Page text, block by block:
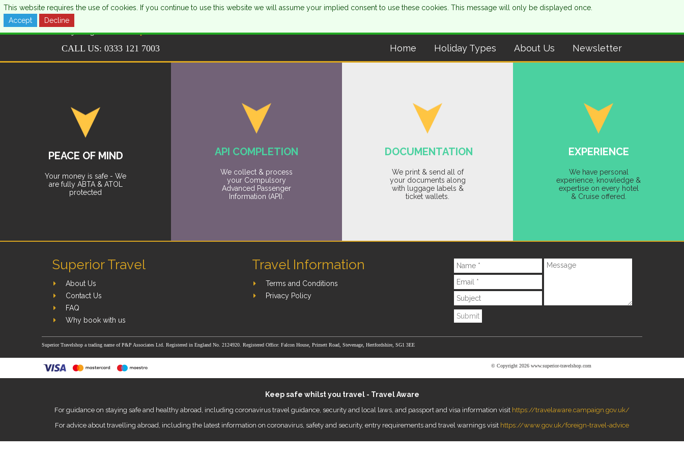
CALL US: 0333 121 7003 Home Holiday Types About Us Newsletter
PEACE OF MIND
Your money is safe - We
are fully ABTA & ATOL
protected
API COMPLETION
We collect & process
your Compulsory
Advanced Passenger
Information (API).
DOCUMENTATION
We print & send all of
your documents along
with luggage labels &
ticket wallets.
EXPERIENCE
We have personal
experience, knowledge &
expertise on every hotel
& Cruise offered.
Superior Travel
About Us
Contact Us
FAQ
Why book with us
Travel Information
Terms and Conditions
Privacy Policy
Submit
Superior Travelshop a trading name of P&P Associates Ltd. Registered in England No. 2124920. Registered Office: Falcon House, Primett Road, Stevenage, Hertfordshire, SG1 3EE
© Copyright 2026 www.superior-travelshop.com
Keep safe whilst you travel - Travel Aware
For guidance on staying safe and healthy abroad, including coronavirus travel guidance, security and local laws, and passport and visa information visit https://travelaware.campaign.gov.uk/
For advice about travelling abroad, including the latest information on coronavirus, safety and security, entry requirements and travel warnings visit https://www.gov.uk/foreign-travel-advice
This website requires the use of cookies. If you continue to use this website we will assume your implied consent to use these cookies. This message will only be displayed once.
Accept
Decline